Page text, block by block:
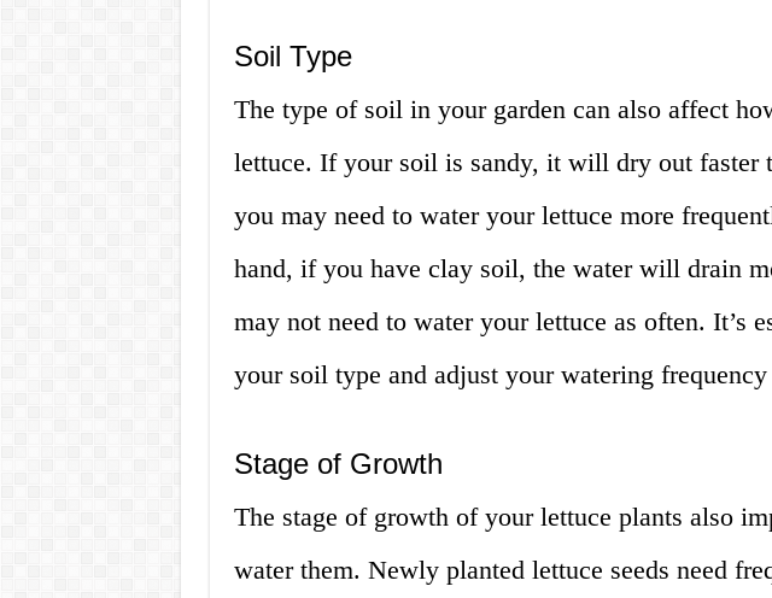
Soil Type
The type of soil in your garden can also affect
lettuce. If your soil is sandy, it will dry out faster
you may need to water your lettuce more
hand, if you have clay soil, the water will drain
may not need to water your lettuce as often. It’s
your soil type and adjust your watering
Stage of Growth
The stage of growth of your lettuce plants also
water them. Newly planted lettuce seeds need